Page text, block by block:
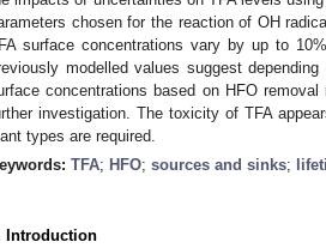
chosen for the reaction of OH
surface concentrations vary by up to
modelled values suggest
concentrations based on HFO
investigation. The toxicity of TFA
types are required.
TFA; HFO; sources and sinks;
Introduction